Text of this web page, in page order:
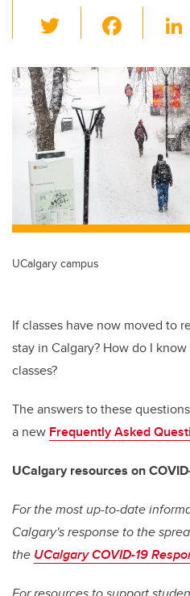
wi
tt
er
c
e
b
o
k
UCalgary campus
If classes have now moved to
stay in Calgary? How do I
classes?
The answers to these
a new Frequently Asked
UCalgary resources on
For the most up-to-date
Calgary's response to the
the UCalgary COVID-19